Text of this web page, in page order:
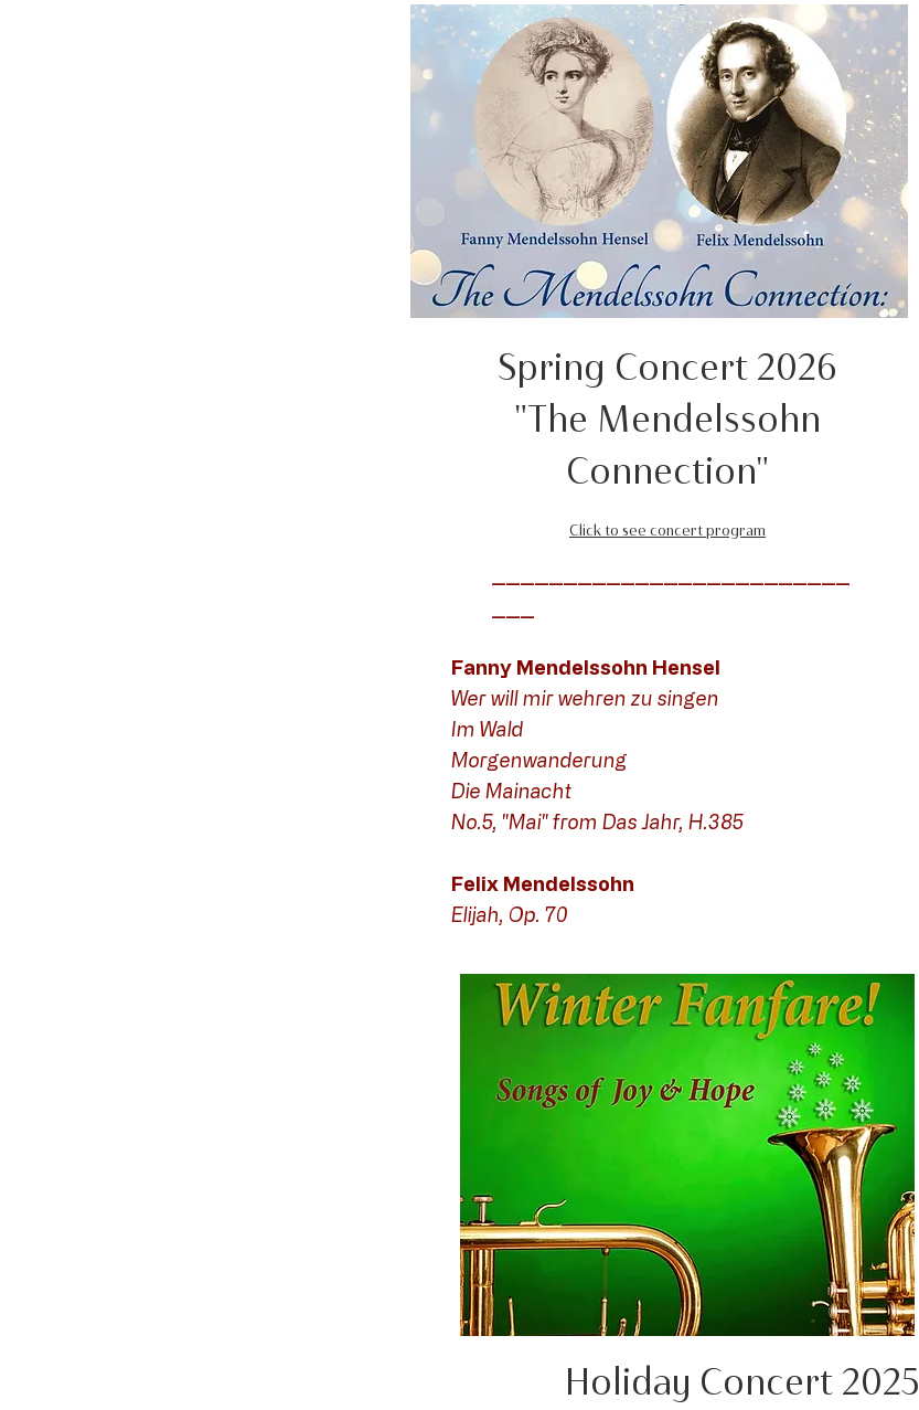
Spring Concert 2026
"The Mendelssohn
Connection"
Click to see concert program
Fanny Mendelssohn Hensel
Wer will mir wehren zu singen
Im Wald
Morgenwanderung
Die Mainacht
No.5, "Mai" from Das Jahr, H.385
Felix Mendelssohn
Elijah, Op. 70
Holiday Concert 2025